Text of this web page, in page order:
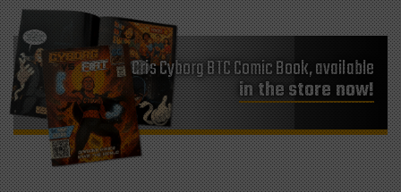
Cris Cyborg BTC Comic Book, available
in the store now!